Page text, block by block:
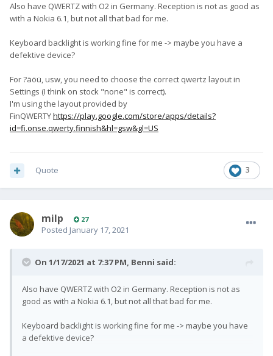
Also have QWERTZ with O2 in Germany. Reception is not as good as
with a Nokia 6.1, but not all that bad for me.
Keyboard backlight is working fine for me -> maybe you have a
defektive device?
For ?äöü, usw, you need to choose the correct qwertz layout in
Settings (I think on stock "none" is correct).
I'm using the layout provided by
FinQWERTYhttps://play.google.com/store/apps/details?
id=fi.onse.qwerty.finnish&hl=gsw&gl=US
3
Quote
milp 27
Posted January 17, 2021
On 1/17/2021 at 7:37 PM, Benni said:
Also have QWERTZ with O2 in Germany. Reception is not as
good as with a Nokia 6.1, but not all that bad for me.
Keyboard backlight is working fine for me -> maybe you have
a defektive device?